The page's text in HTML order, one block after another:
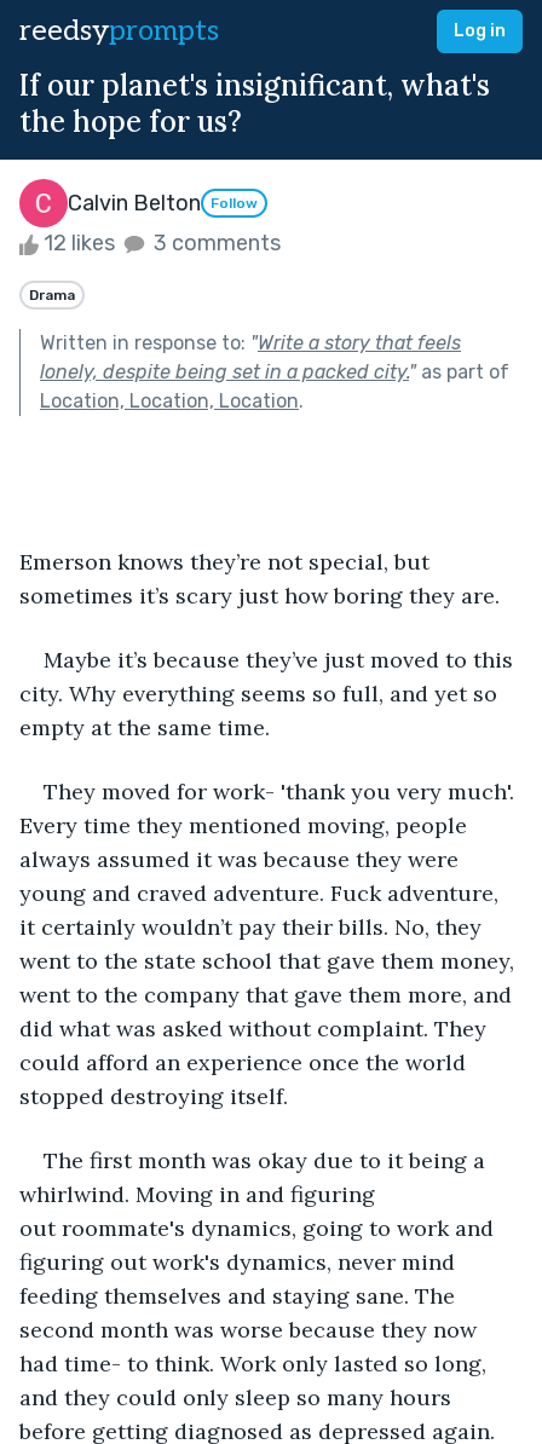
reedsyprompts Log in
If our planet's insignificant, what's
the hope for us?
Calvin Belton Follow
12 likes 3 comments
Drama
Written in response to: "Write a story that feels
lonely, despite being set in a packed city."as part of
Location, Location, Location.
Emerson knows they’re not special, but
sometimes it’s scary just how boring they are.
Maybe it’s because they’ve just moved to this
city. Why everything seems so full, and yet so
empty at the same time.
They moved for work- 'thank you very much'.
Every time they mentioned moving, people
always assumed it was because they were
young and craved adventure. Fuck adventure,
it certainly wouldn’t pay their bills. No, they
went to the state school that gave them money,
went to the company that gave them more, and
did what was asked without complaint. They
could afford an experience once the world
stopped destroying itself.
The first month was okay due to it being a
whirlwind. Moving in and figuring
out roommate's dynamics, going to work and
figuring out work's dynamics, never mind
feeding themselves and staying sane. The
second month was worse because they now
had time- to think. Work only lasted so long,
and they could only sleep so many hours
before getting diagnosed as depressed again.